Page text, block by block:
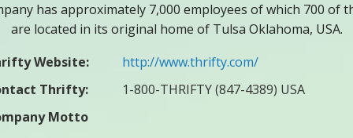
has approximately 7,000 employees of which 700 of
are located in its original home of Tulsa Oklahoma, USA.
Website:
http://www.thrifty.com/
Thrifty:
1-800-THRIFTY (847-4389) USA
Motto